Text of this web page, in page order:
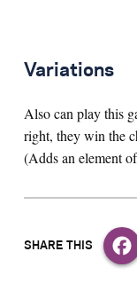
Variations
Also can play this
right, they win the
(Adds an element